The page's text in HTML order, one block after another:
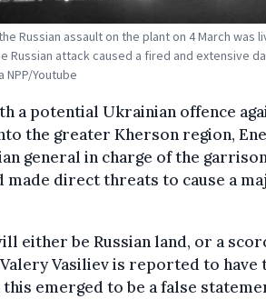
Russian assault on the plant on 4 March was
Russian attack caused a fired and extensive
NPP/Youtube
a potential Ukrainian offence
the greater Kherson region,
general in charge of the
made direct threats to cause a
either be Russian land, or a
Vasiliev is reported to
emerged to be a false